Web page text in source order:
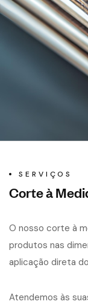
SERVIÇOS
Corte à
O nosso corte à
produtos nas
aplicação direta
Atendemos às